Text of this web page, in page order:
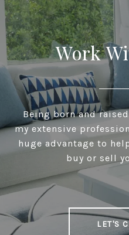
Work
Being born and
my extensive
huge advantage to
buy or sell
LET'S